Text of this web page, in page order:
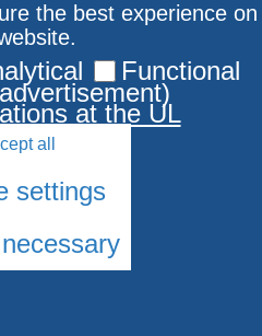
All rights reserved.
the best experience on
Functional
at the UL
all
settings